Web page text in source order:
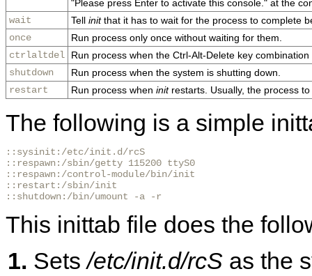
"Please press Enter to activate this console." at the
wait
Tell initthat it has to wait for the process to complete
once
Run process only once without waiting for them.
ctrlaltdel
Run process when the Ctrl-Alt-Delete key
shutdown
Run process when the system is shutting down.
restart
Run process when initrestarts. Usually, the process
The following is a simple
::sysinit:/etc/init.d/rcS
::respawn:/sbin/getty 115200 ttyS0
::respawn:/control-module/bin/init
::restart:/sbin/init
::shutdown:/bin/umount -a -r
This inittab file does the
Sets/etc/init.d/rcS as the